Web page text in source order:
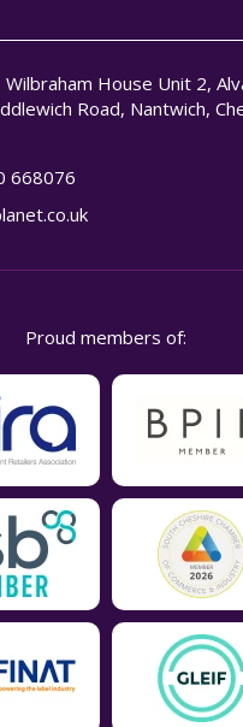
Wilbraham House Unit 2,
Road, Nantwich,
668076
Proud members of: